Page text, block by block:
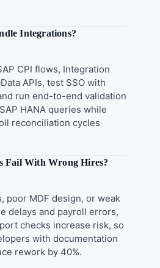
Integrations?
CPI flows, Integration
APIs, test SSO with
run end-to-end validation
HANA queries while
reconciliation cycles
Fail With Wrong Hires?
poor MDF design, or weak
delays and payroll errors,
checks increase risk, so
with documentation
rework by 40%.